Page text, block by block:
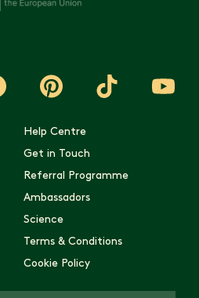
Help Centre
Get in Touch
Referral Programme
Ambassadors
Science
Terms & Conditions
Cookie Policy